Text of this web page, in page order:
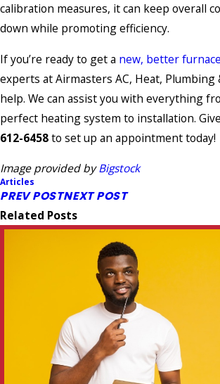
calibration measures, it can keep overall
down while promoting efficiency.
If you’re ready to get a new, better
experts at Airmasters AC, Heat, Plumbing
help. We can assist you with everything
perfect heating system to installation.
612-6458to set up an appointment today!
Image provided byBigstock
Articles
PREV POSTNEXT POST
Related Posts